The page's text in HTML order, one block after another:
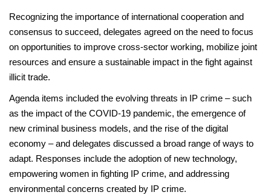
Recognizing the importance of international cooperation and
consensus to succeed, delegates agreed on the need to focus
on opportunities to improve cross-sector working, mobilize joint
resources and ensure a sustainable impact in the fight against
illicit trade.
Agenda items included the evolving threats in IP crime – such
as the impact of the COVID-19 pandemic, the emergence of
new criminal business models, and the rise of the digital
economy – and delegates discussed a broad range of ways to
adapt. Responses include the adoption of new technology,
empowering women in fighting IP crime, and addressing
environmental concerns created by IP crime.